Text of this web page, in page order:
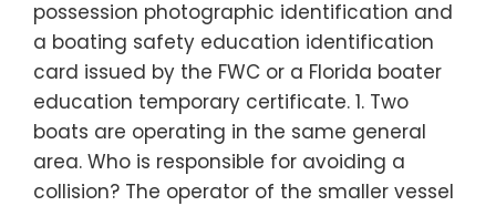
possession photographic identification and
a boating safety education identification
card issued by the FWC or a Florida boater
education temporary certificate. 1. Two
boats are operating in the same general
area. Who is responsible for avoiding a
collision? The operator of the smaller vessel